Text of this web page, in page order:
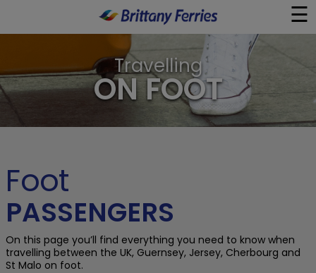
☰
×
Ferries
Travel Guides
Onboard
Travelling
ON FOOT
Foot
PASSENGERS
On this page you’ll find everything you need to know when
travelling between the UK, Guernsey, Jersey, Cherbourg and
St Malo on foot.